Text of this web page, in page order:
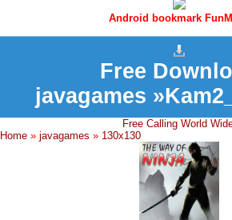
Android bookmark
Free
javagames
Free Calling World
Home » javagames » 130x130